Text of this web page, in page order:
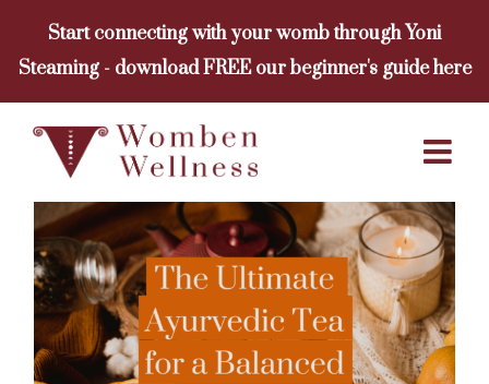
content
Start connecting with your womb through Yoni
Steaming - download FREE our beginner's guide here